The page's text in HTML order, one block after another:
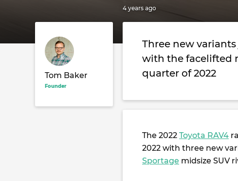
4 years ago
Tom Baker
Founder
Three new
with the facelifted
quarter of 2022
The 2022 Toyota RAV4
2022 with three new
Sportage midsize SUV